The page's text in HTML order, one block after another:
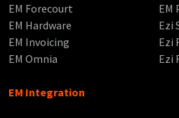
EM Forecourt
EM Hardware
EM Invoicing
EM Omnia
EM
Ezi
Ezi
Ezi
EM Integration